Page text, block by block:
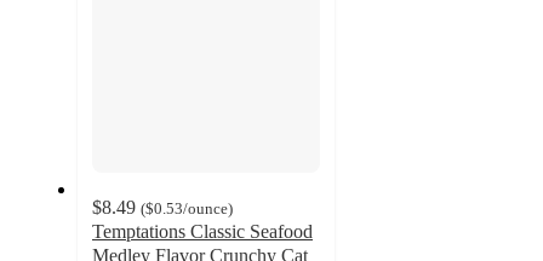
$8.49 ($0.53/ounce)
Temptations Classic Seafood
Medley Flavor Crunchy Cat